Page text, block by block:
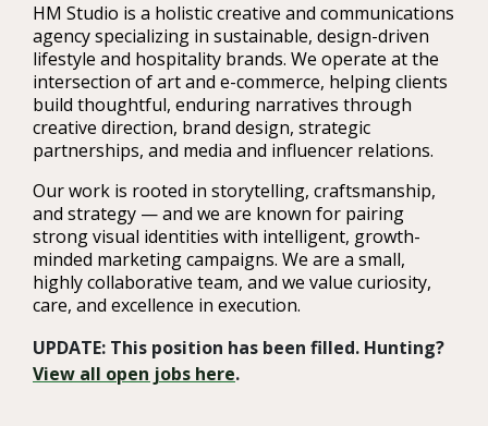
HM Studio is a holistic creative and communications
agency specializing in sustainable, design-driven
lifestyle and hospitality brands. We operate at the
intersection of art and e-commerce, helping clients
build thoughtful, enduring narratives through
creative direction, brand design, strategic
partnerships, and media and influencer relations.
Our work is rooted in storytelling, craftsmanship,
and strategy — and we are known for pairing
strong visual identities with intelligent, growth-
minded marketing campaigns. We are a small,
highly collaborative team, and we value curiosity,
care, and excellence in execution.
UPDATE: This position has been filled. Hunting?
View all open jobs here.